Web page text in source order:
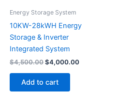
Energy Storage System
10KW-28kWH Energy
Storage & Inverter
Integrated System
$4,500.00$4,000.00
Add to cart